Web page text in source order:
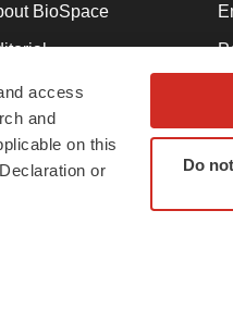
access
and
on this
or
Do
BioSpace
Our Team
& Conditions